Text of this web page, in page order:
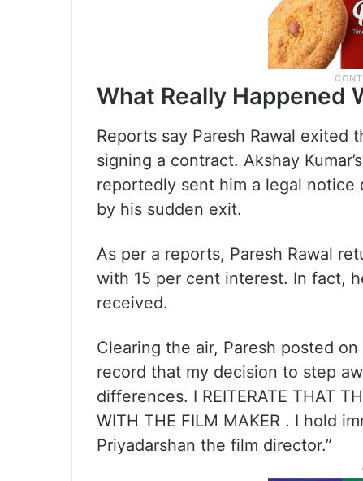
What Really Happened
Reports say Paresh Rawal
signing a contract. Akshay
reportedly sent him a legal notice
by his sudden exit.
As per a reports, Paresh Rawal
with 15 per cent interest. In fact,
received.
Clearing the air, Paresh posted
record that my decision to step
differences. I REITERATE THAT
WITH THE FILM MAKER . I hold
Priyadarshan the film director.”